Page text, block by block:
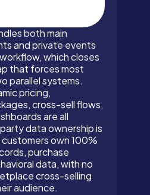
both main
and private events
which closes
that forces most
parallel systems.
pricing,
cross-sell flows,
are all
data ownership is
own 100%
purchase
data, with no
cross-selling
audience.